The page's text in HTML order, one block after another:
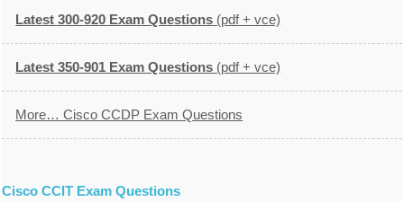
Latest 300-920 Exam Questions (pdf + vce)
Latest 350-901 Exam Questions (pdf + vce)
More… Cisco CCDP Exam Questions
Cisco CCIT Exam Questions